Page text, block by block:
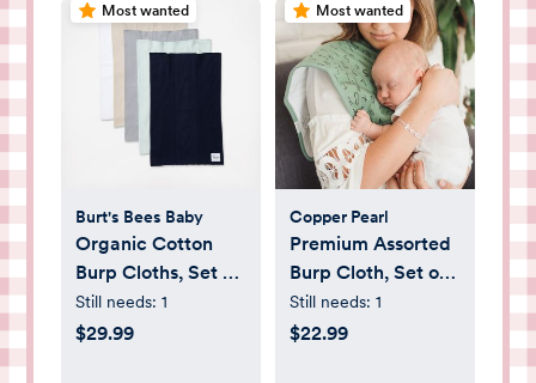
Most wanted
Burt's Bees Baby
Organic Cotton
Burp Cloths, Set of
5
Still needs: 1
$29.99
Most wanted
Copper Pearl
Premium Assorted
Burp Cloth, Set of
3
Still needs: 1
$22.99